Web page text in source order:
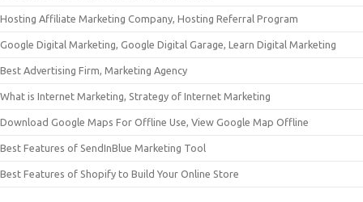
Hosting Affiliate Marketing Company, Hosting Referral Program
Google Digital Marketing, Google Digital Garage, Learn Digital Marketing
Best Advertising Firm, Marketing Agency
What is Internet Marketing, Strategy of Internet Marketing
Download Google Maps For Offline Use, View Google Map Offline
Best Features of SendInBlue Marketing Tool
Best Features of Shopify to Build Your Online Store